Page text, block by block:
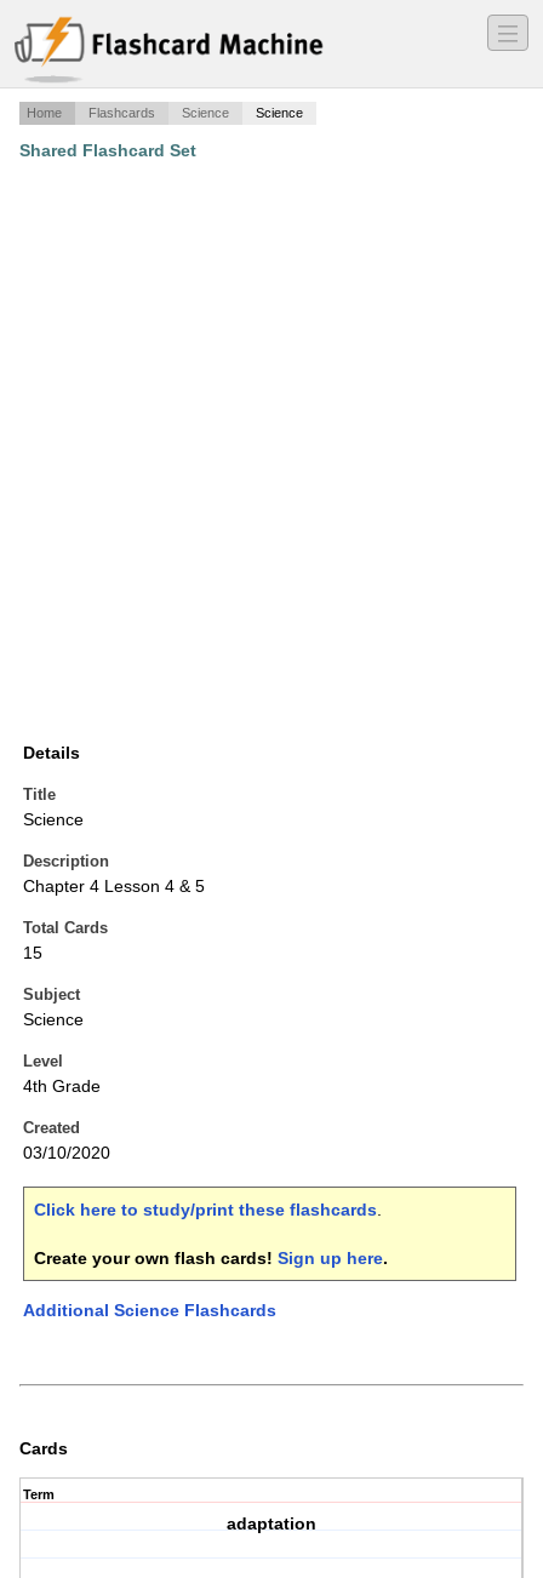
―
―
―
Home Flashcards Science Science
Shared Flashcard Set
Details
Title
Science
Description
Chapter 4 Lesson 4 & 5
Total Cards
15
Subject
Science
Level
4th Grade
Created
03/10/2020
Click here to study/print these flashcards.
Create your own flash cards! Sign up here.
Additional Science Flashcards
Cards
Term
adaptation